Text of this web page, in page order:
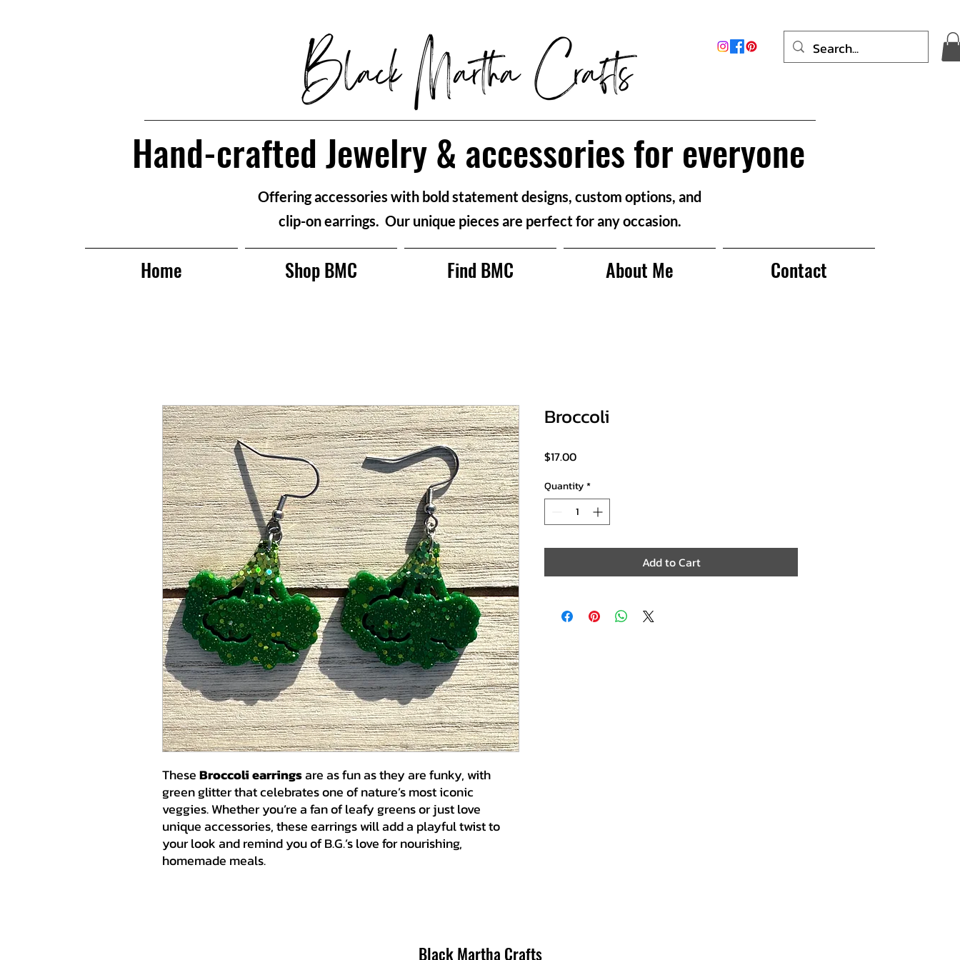
Hand-crafted Jewelry & accessories for everyone
Offering accessories with bold statement designs, custom options, and
clip-on earrings. Our unique pieces are perfect for any occasion.
Home Shop BMC Find BMC About Me Contact
TheseBroccoli earringsare as fun as they are funky, with
green glitter that celebrates one of nature’s most iconic
veggies. Whether you’re a fan of leafy greens or just love
unique accessories, these earrings will add a playful twist to
your look and remind you of B.G.’s love for nourishing,
homemade meals.
Broccoli
$17.00Price
Quantity*
Add to Cart
Black Martha Crafts